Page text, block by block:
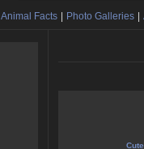
Animal Facts Photo Galleries